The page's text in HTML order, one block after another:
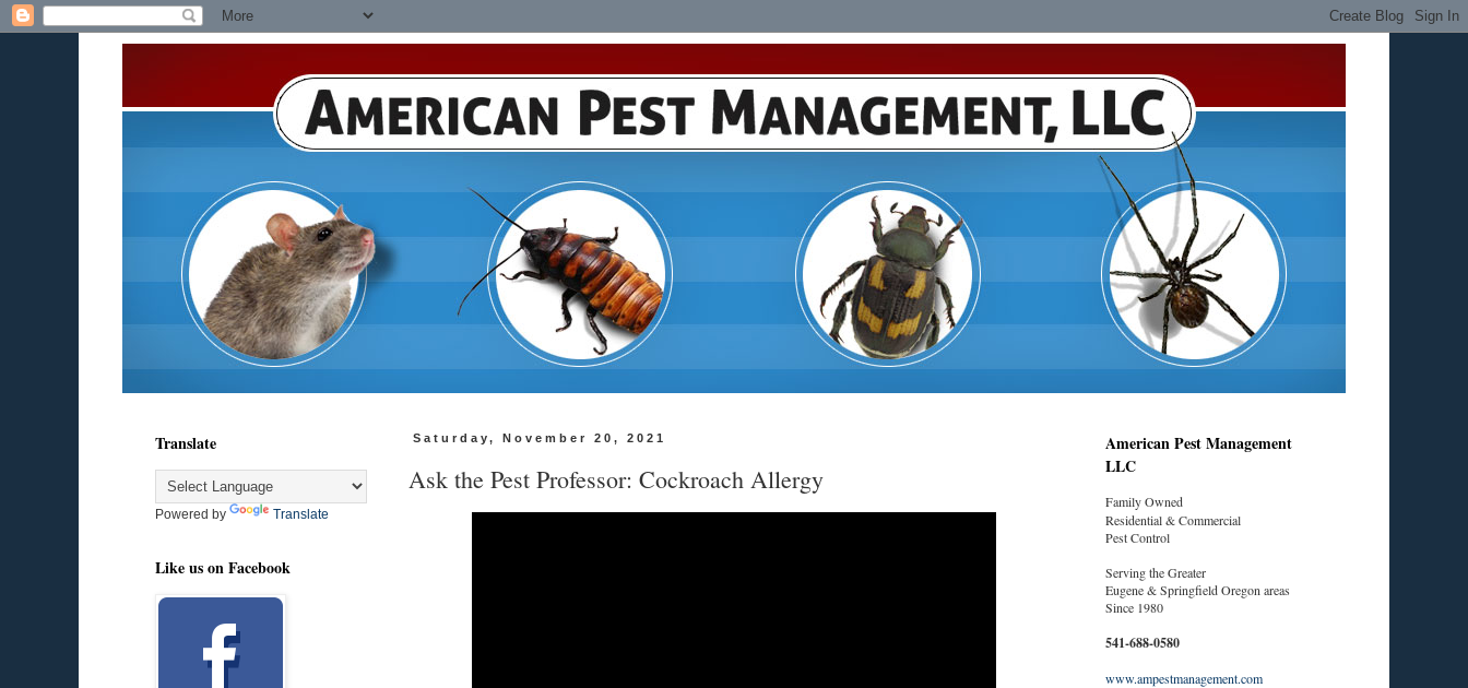
Saturday, November 20, 2021
Ask the Pest Professor: Cockroach Allergy
Translate
Powered by Translate
Like us on Facebook
American Pest Management
LLC
Family Owned
Residential & Commercial
Pest Control
Serving the Greater
Eugene & Springfield Oregon areas
Since 1980
541-688-0580
www.ampestmanagement.com